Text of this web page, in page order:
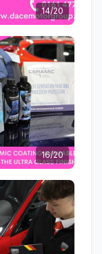
14/20
16/20